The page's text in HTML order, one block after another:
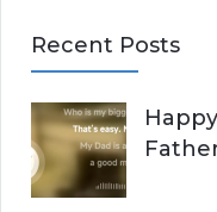
r
h
f
o
Recent Posts